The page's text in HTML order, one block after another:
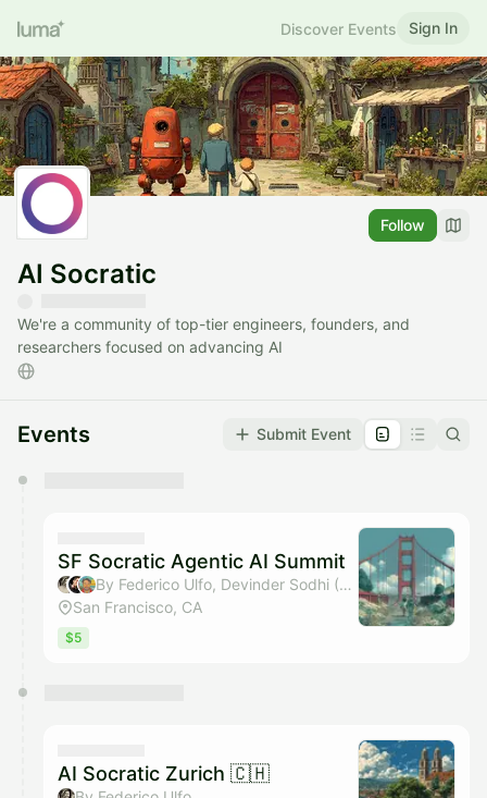
Discover Events Sign In
Follow
AI Socratic
We're a community of top-tier engineers, founders, and
researchers focused on advancing AI
Events Submit Event
They will show up on the schedule once approved
SF Socratic Agentic AI Summit
By Federico Ulfo, Devinder Sodhi (LLL), Kevin Selhi, Gaetan Gate & 1 other
San Francisco, CA
$5
AI Socratic Zurich 🇨🇭